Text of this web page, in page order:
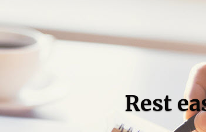
Rest